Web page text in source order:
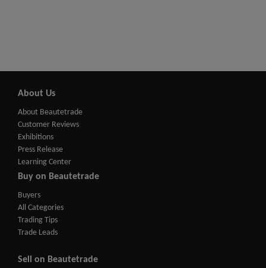
About Us
About Beautetrade
Customer Reviews
Exhibitions
Press Release
Learning Center
Buy on Beautetrade
Buyers
All Categories
Trading Tips
Trade Leads
Sell on Beautetrade